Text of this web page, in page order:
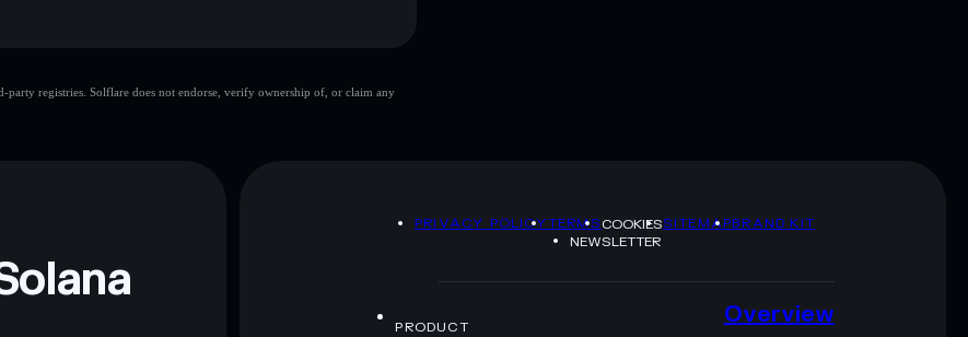
ThunderToken mutable
party registries. Solflare does not endorse, verify ownership of, or claim any
PRIVACY POLICYTERMSCOOKIESSITEMAPBRAND KIT
NEWSLETTER
PRODUCT Overview